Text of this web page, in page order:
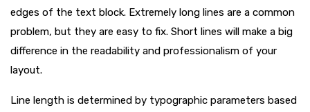
edges of the text block. Extremely long lines are a common
problem, but they are easy to fix. Short lines will make a big
difference in the readability and professionalism of your
layout.
Line length is determined by typographic parameters based